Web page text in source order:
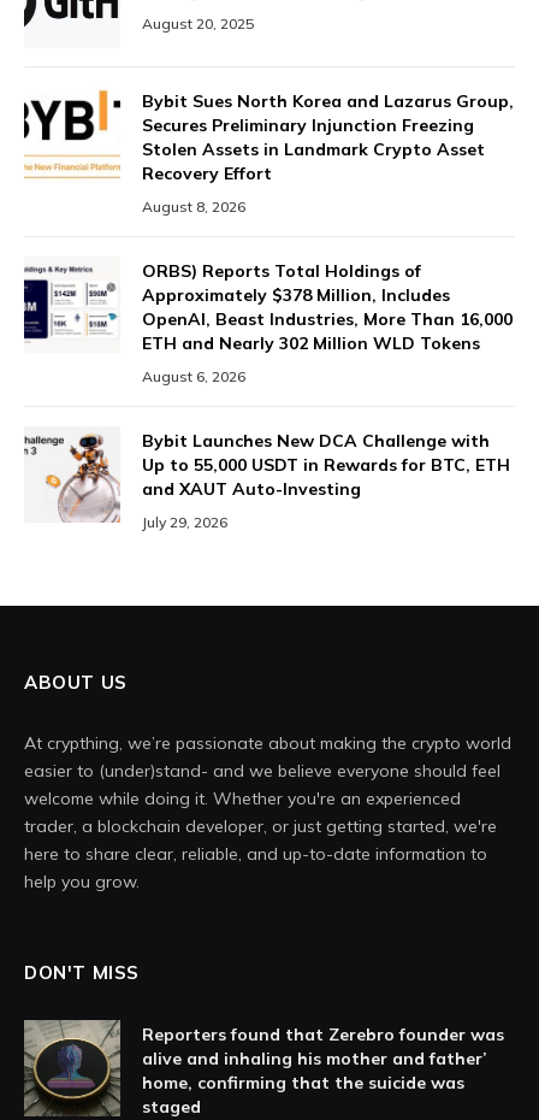
August 20, 2025
Bybit Sues North Korea and Lazarus Group,
Secures Preliminary Injunction Freezing
Stolen Assets in Landmark Crypto Asset
Recovery Effort
August 8, 2026
ORBS) Reports Total Holdings of
Approximately $378 Million, Includes
OpenAI, Beast Industries, More Than 16,000
ETH and Nearly 302 Million WLD Tokens
August 6, 2026
Bybit Launches New DCA Challenge with
Up to 55,000 USDT in Rewards for BTC, ETH
and XAUT Auto-Investing
July 29, 2026
ABOUT US
At crypthing, we’re passionate about making the crypto world
easier to (under)stand- and we believe everyone should feel
welcome while doing it. Whether you're an experienced
trader, a blockchain developer, or just getting started, we're
here to share clear, reliable, and up-to-date information to
help you grow.
DON'T MISS
Reporters found that Zerebro founder was
alive and inhaling his mother and father’
home, confirming that the suicide was
staged